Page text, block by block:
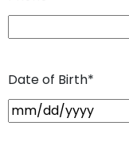
Date of Birth*
M